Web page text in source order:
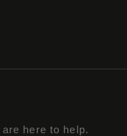
here to help.